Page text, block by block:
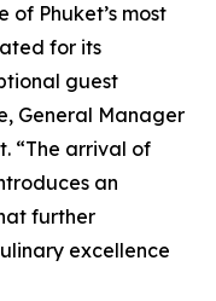
of Phuket’s most
for its
guest
General Manager
“The arrival of
an
further
excellence